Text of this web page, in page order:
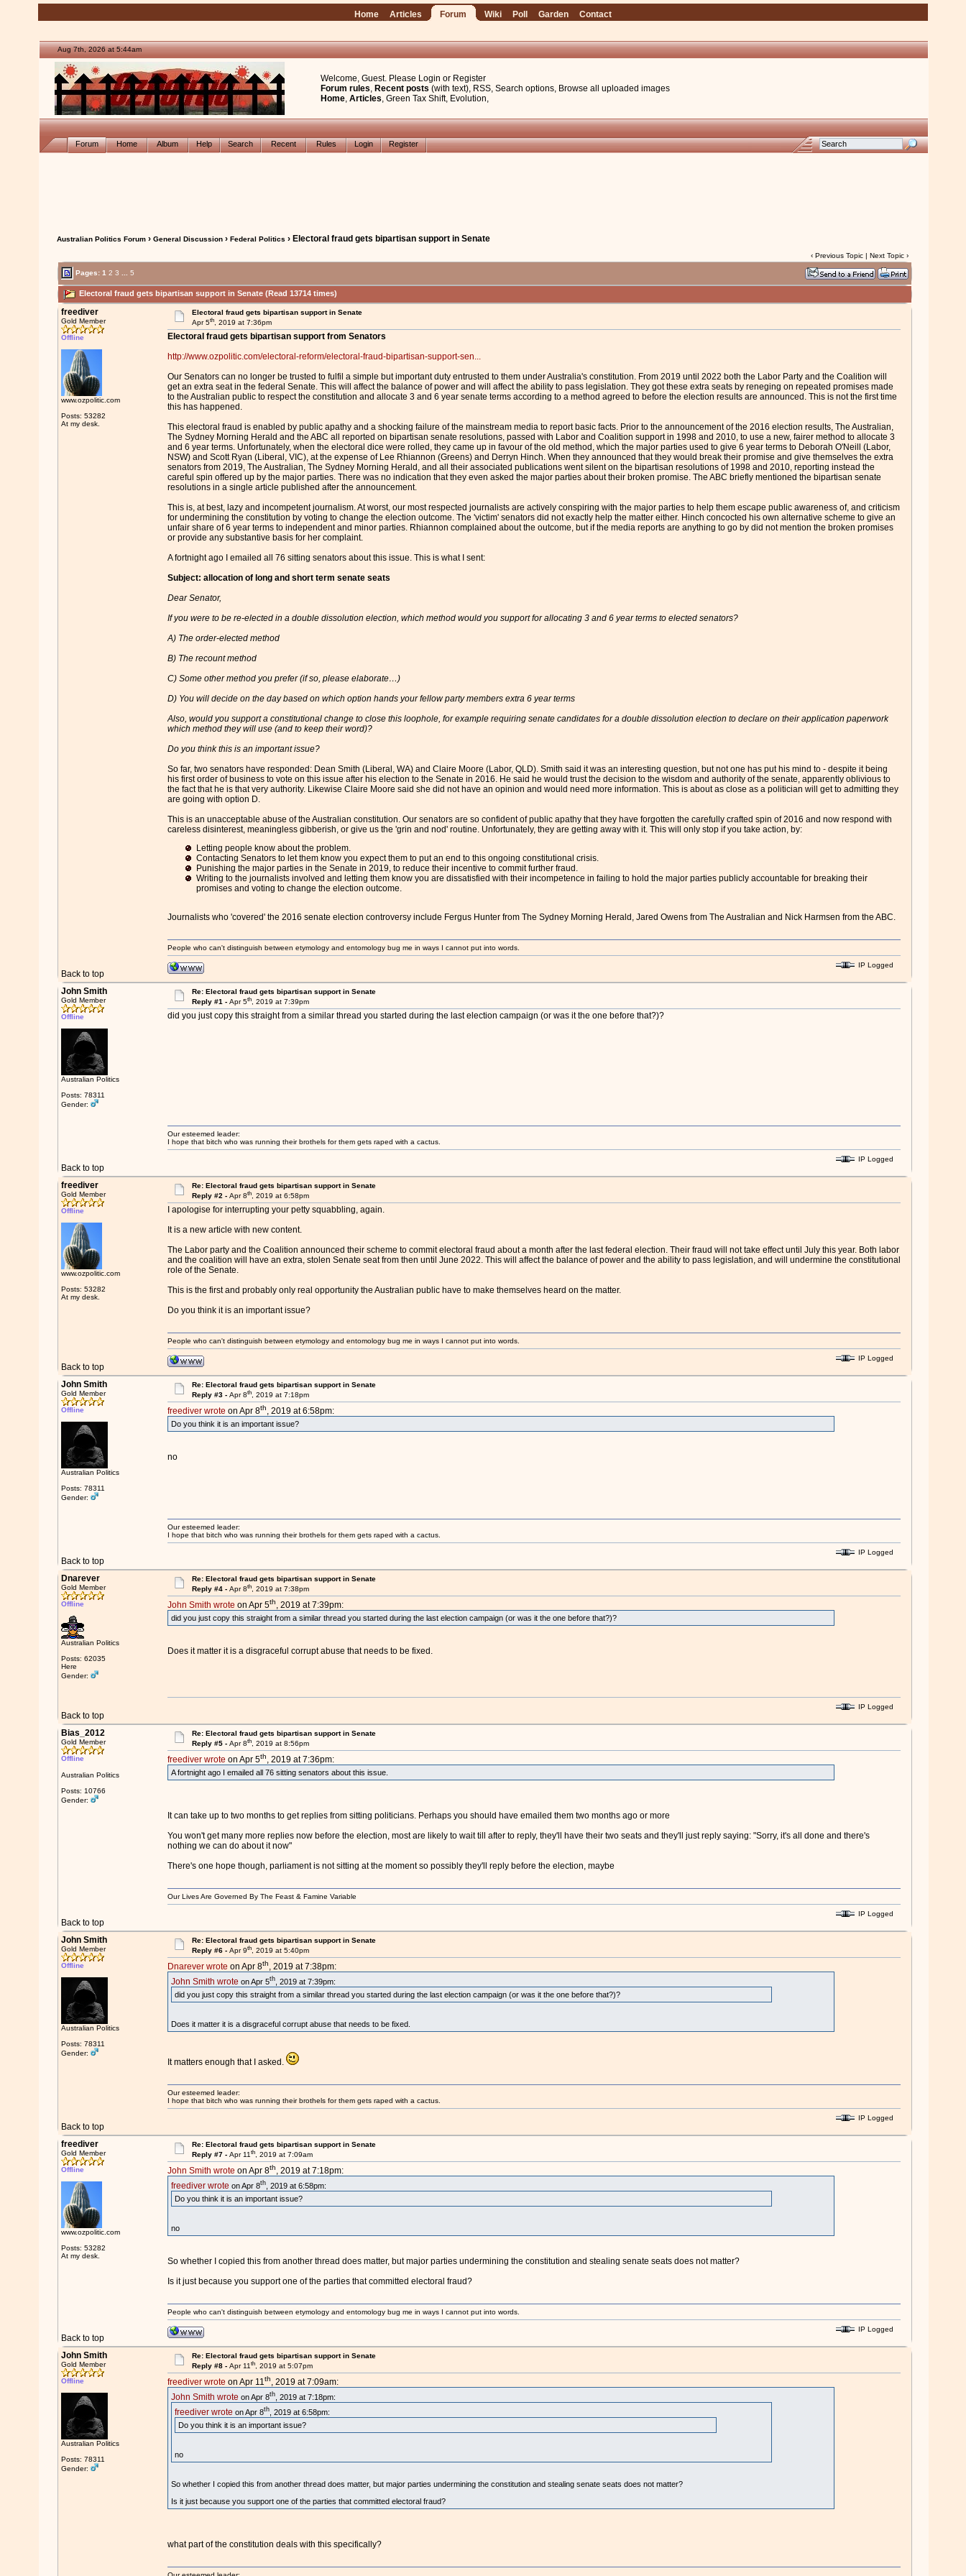
Home Articles Forum Wiki Poll Garden Contact
Aug 7th, 2026 at 5:44am
Welcome, Guest. Please Login or Register
Forum rules, Recent posts (with text), RSS, Search options, Browse all uploaded images
Home, Articles, Green Tax Shift, Evolution,
Forum Home Album Help Search Recent Rules Login Register
Australian Politics Forum› General Discussion› Federal Politics › Electoral fraud gets bipartisan support in Senate
‹ Previous Topic| Next Topic›
Pages: 1 2 3 5
Electoral fraud gets bipartisan support in Senate (Read 13714 times)
freediver
Gold Member
Offline
www.ozpolitic.com
Posts: 53282
At my desk.
Electoral fraud gets bipartisan support in Senate
Apr 5th, 2019 at 7:36pm
Electoral fraud gets bipartisan support from Senators
http://www.ozpolitic.com/electoral-reform/electoral-fraud-bipartisan-support-sen...
Our Senators can no longer be trusted to fulfil a simple but important duty entrusted to them under Australia's constitution. From 2019 until 2022 both the Labor Party and the Coalition will
get an extra seat in the federal Senate. This will affect the balance of power and will affect the ability to pass legislation. They got these extra seats by reneging on repeated promises made
to the Australian public to respect the constitution and allocate 3 and 6 year senate terms according to a method agreed to before the election results are announced. This is not the first time
this has happened.
This electoral fraud is enabled by public apathy and a shocking failure of the mainstream media to report basic facts. Prior to the announcement of the 2016 election results, The Australian,
The Sydney Morning Herald and the ABC all reported on bipartisan senate resolutions, passed with Labor and Coalition support in 1998 and 2010, to use a new, fairer method to allocate 3
and 6 year terms. Unfortunately, when the electoral dice were rolled, they came up in favour of the old method, which the major parties used to give 6 year terms to Deborah O'Neill (Labor,
NSW) and Scott Ryan (Liberal, VIC), at the expense of Lee Rhiannon (Greens) and Derryn Hinch. When they announced that they would break their promise and give themselves the extra
senators from 2019, The Australian, The Sydney Morning Herald, and all their associated publications went silent on the bipartisan resolutions of 1998 and 2010, reporting instead the
careful spin offered up by the major parties. There was no indication that they even asked the major parties about their broken promise. The ABC briefly mentioned the bipartisan senate
resolutions in a single article published after the announcement.
This is, at best, lazy and incompetent journalism. At worst, our most respected journalists are actively conspiring with the major parties to help them escape public awareness of, and criticism
for undermining the constitution by voting to change the election outcome. The 'victim' senators did not exactly help the matter either. Hinch concocted his own alternative scheme to give an
unfair share of 6 year terms to independent and minor parties. Rhiannon complained about the outcome, but if the media reports are anything to go by did not mention the broken promises
or provide any substantive basis for her complaint.
A fortnight ago I emailed all 76 sitting senators about this issue. This is what I sent:
Subject: allocation of long and short term senate seats
Dear Senator,
If you were to be re-elected in a double dissolution election, which method would you support for allocating 3 and 6 year terms to elected senators?
A) The order-elected method
B) The recount method
C) Some other method you prefer (if so, please elaborate…)
D) You will decide on the day based on which option hands your fellow party members extra 6 year terms
Also, would you support a constitutional change to close this loophole, for example requiring senate candidates for a double dissolution election to declare on their application paperwork
which method they will use (and to keep their word)?
Do you think this is an important issue?
So far, two senators have responded: Dean Smith (Liberal, WA) and Claire Moore (Labor, QLD). Smith said it was an interesting question, but not one has put his mind to - despite it being
his first order of business to vote on this issue after his election to the Senate in 2016. He said he would trust the decision to the wisdom and authority of the senate, apparently oblivious to
the fact that he is that very authority. Likewise Claire Moore said she did not have an opinion and would need more information. This is about as close as a politician will get to admitting they
are going with option D.
This is an unacceptable abuse of the Australian constitution. Our senators are so confident of public apathy that they have forgotten the carefully crafted spin of 2016 and now respond with
careless disinterest, meaningless gibberish, or give us the 'grin and nod' routine. Unfortunately, they are getting away with it. This will only stop if you take action, by:
Letting people know about the problem.
Contacting Senators to let them know you expect them to put an end to this ongoing constitutional crisis.
Punishing the major parties in the Senate in 2019, to reduce their incentive to commit further fraud.
Writing to the journalists involved and letting them know you are dissatisfied with their incompetence in failing to hold the major parties publicly accountable for breaking their
promises and voting to change the election outcome.
Journalists who 'covered' the 2016 senate election controversy include Fergus Hunter from The Sydney Morning Herald, Jared Owens from The Australian and Nick Harmsen from the ABC.
Back to top
People who can't distinguish between etymology and entomology bug me in ways I cannot put into words.
IP Logged
John Smith
Gold Member
Offline
Australian Politics
Posts: 78311
Gender:
Re: Electoral fraud gets bipartisan support in Senate
Reply #1 -Apr 5th, 2019 at 7:39pm
did you just copy this straight from a similar thread you started during the last election campaign (or was it the one before that?)?
Back to top
Our esteemed leader:
I hope that bitch who was running their brothels for them gets raped with a cactus.
IP Logged
freediver
Gold Member
Offline
www.ozpolitic.com
Posts: 53282
At my desk.
Re: Electoral fraud gets bipartisan support in Senate
Reply #2 -Apr 8th, 2019 at 6:58pm
I apologise for interrupting your petty squabbling, again.
It is a new article with new content.
The Labor party and the Coalition announced their scheme to commit electoral fraud about a month after the last federal election. Their fraud will not take effect until July this year. Both labor
and the coalition will have an extra, stolen Senate seat from then until June 2022. This will affect the balance of power and the ability to pass legislation, and will undermine the constitutional
role of the Senate.
This is the first and probably only real opportunity the Australian public have to make themselves heard on the matter.
Do you think it is an important issue?
Back to top
People who can't distinguish between etymology and entomology bug me in ways I cannot put into words.
IP Logged
John Smith
Gold Member
Offline
Australian Politics
Posts: 78311
Gender:
Re: Electoral fraud gets bipartisan support in Senate
Reply #3 -Apr 8th, 2019 at 7:18pm
freediver wrote on Apr 8th, 2019 at 6:58pm:
Do you think it is an important issue?
no
Back to top
Our esteemed leader:
I hope that bitch who was running their brothels for them gets raped with a cactus.
IP Logged
Dnarever
Gold Member
Offline
Australian Politics
Posts: 62035
Here
Gender:
Re: Electoral fraud gets bipartisan support in Senate
Reply #4 -Apr 8th, 2019 at 7:38pm
John Smith wrote on Apr 5th, 2019 at 7:39pm:
did you just copy this straight from a similar thread you started during the last election campaign (or was it the one before that?)?
Does it matter it is a disgraceful corrupt abuse that needs to be fixed.
Back to top
IP Logged
Bias_2012
Gold Member
Offline
Australian Politics
Posts: 10766
Gender:
Re: Electoral fraud gets bipartisan support in Senate
Reply #5 -Apr 8th, 2019 at 8:56pm
freediver wrote on Apr 5th, 2019 at 7:36pm:
A fortnight ago I emailed all 76 sitting senators about this issue.
It can take up to two months to get replies from sitting politicians. Perhaps you should have emailed them two months ago or more
You won't get many more replies now before the election, most are likely to wait till after to reply, they'll have their two seats and they'll just reply saying: "Sorry, it's all done and there's
nothing we can do about it now"
There's one hope though, parliament is not sitting at the moment so possibly they'll reply before the election, maybe
Back to top
Our Lives Are Governed By The Feast & Famine Variable
IP Logged
John Smith
Gold Member
Offline
Australian Politics
Posts: 78311
Gender:
Re: Electoral fraud gets bipartisan support in Senate
Reply #6 -Apr 9th, 2019 at 5:40pm
Dnarever wrote on Apr 8th, 2019 at 7:38pm:
John Smith wrote on Apr 5th, 2019 at 7:39pm:
did you just copy this straight from a similar thread you started during the last election campaign (or was it the one before that?)?
Does it matter it is a disgraceful corrupt abuse that needs to be fixed.
It matters enough that I asked.
Back to top
Our esteemed leader:
I hope that bitch who was running their brothels for them gets raped with a cactus.
IP Logged
freediver
Gold Member
Offline
www.ozpolitic.com
Posts: 53282
At my desk.
Re: Electoral fraud gets bipartisan support in Senate
Reply #7 -Apr 11th, 2019 at 7:09am
John Smith wrote on Apr 8th, 2019 at 7:18pm:
freediver wrote on Apr 8th, 2019 at 6:58pm:
Do you think it is an important issue?
no
So whether I copied this from another thread does matter, but major parties undermining the constitution and stealing senate seats does not matter?
Is it just because you support one of the parties that committed electoral fraud?
Back to top
People who can't distinguish between etymology and entomology bug me in ways I cannot put into words.
IP Logged
John Smith
Gold Member
Offline
Australian Politics
Posts: 78311
Gender:
Re: Electoral fraud gets bipartisan support in Senate
Reply #8 -Apr 11th, 2019 at 5:07pm
freediver wrote on Apr 11th, 2019 at 7:09am:
John Smith wrote on Apr 8th, 2019 at 7:18pm:
freediver wrote on Apr 8th, 2019 at 6:58pm:
Do you think it is an important issue?
no
So whether I copied this from another thread does matter, but major parties undermining the constitution and stealing senate seats does not matter?
Is it just because you support one of the parties that committed electoral fraud?
what part of the constitution deals with this specifically?